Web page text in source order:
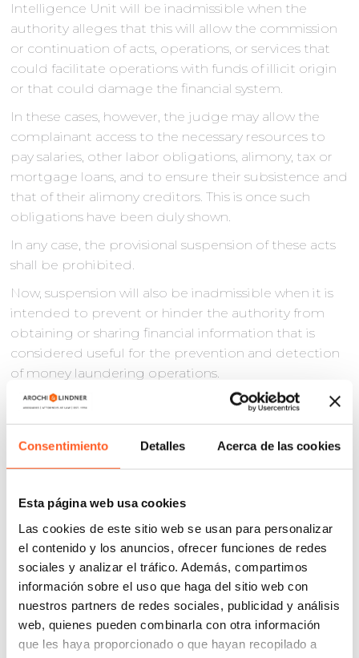
Consentimiento Detalles Acerca de las cookies
Esta página web usa cookies
Las cookies de este sitio web se usan para personalizar
el contenido y los anuncios, ofrecer funciones de redes
sociales y analizar el tráfico. Además, compartimos
información sobre el uso que haga del sitio web con
nuestros partners de redes sociales, publicidad y análisis
web, quienes pueden combinarla con otra información
que les haya proporcionado o que hayan recopilado a
Intelligence Unit will be inadmissible when the
authority alleges that this will allow the commission
or continuation of acts, operations, or services that
could facilitate operations with funds of illicit origin
or that could damage the financial system.
In these cases, however, the judge may allow the
complainant access to the necessary resources to
pay salaries, other labor obligations, alimony, tax or
mortgage loans, and to ensure their subsistence and
that of their alimony creditors. This is once such
obligations have been duly shown.
In any case, the provisional suspension of these acts
shall be prohibited.
Now, suspension will also be inadmissible when it is
intended to prevent or hinder the authority from
obtaining or sharing financial information that is
considered useful for the prevention and detection
of money laundering operations.
With regard to suspension in criminal matters, the
reform emphasized that the suspension issued
against an arrest warrant, re-arrest, or a precautionary
but that liberty will remain at the disposal of the
amparo judge while the criminal proceedings
continue, which in most cases leads to the dismissal
of the amparo proceedings.
The reform also established a period of five days for
the complainant to present the guarantee in cases
involving acts that affect personal liberty. Previously,
this period was left to the discretion of the judge.